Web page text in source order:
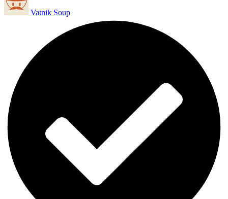
Vatnik Soup